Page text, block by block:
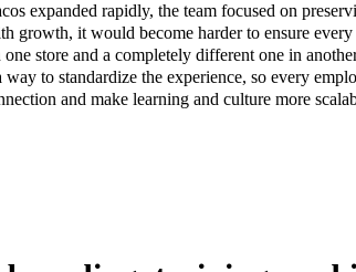
expanded rapidly, the team focused on
growth, it would become harder to ensure
one store and a completely different one in
way to standardize the experience, so every
and make learning and culture more